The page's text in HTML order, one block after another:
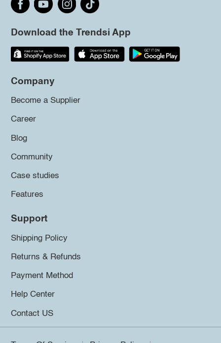
Download the Trendsi App
Company
Become a Supplier
Career
Blog
Community
Case studies
Features
Support
Shipping Policy
Returns & Refunds
Payment Method
Help Center
Contact US